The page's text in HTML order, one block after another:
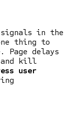
signals in the
thing to
Page delays
and kill
user